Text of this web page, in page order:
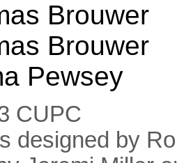
Brouwer
Brouwer
Pewsey
CUPC
designed by